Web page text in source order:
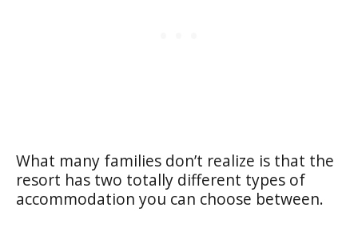
What many families don’t realize is that the
resort has two totally different types of
accommodation you can choose between.